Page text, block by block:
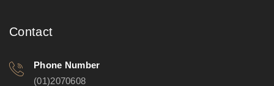
Contact
Phone Number
(01)2070608